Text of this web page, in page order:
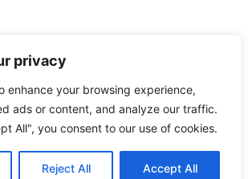
privacy
enhance your browsing experience,
ads or content, and analyze our traffic.
All", you consent to our use of cookies.
Reject All Accept All